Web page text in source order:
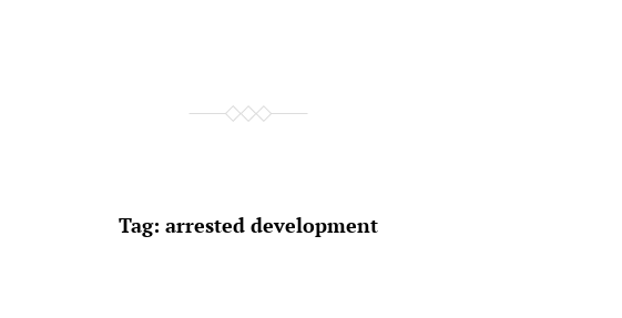
Tag: arrested development